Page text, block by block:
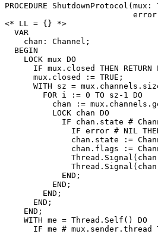
PROCEDURE ShutdownProtocol (mux:
<* LL = {} *>
  VAR
    chan: Channel;
  BEGIN
    LOCK mux DO
IF mux.closed THEN RETURN
      mux.closed := TRUE;
WITH sz =
      END;
    END;
    WITH me = Thread.Self() DO
IF me # mux.sender.thread